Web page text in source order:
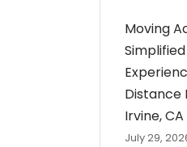
Moving
Distance
Irvine, CA
July 29,